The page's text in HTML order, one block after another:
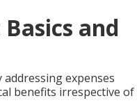
and
expenses
benefits irrespective of